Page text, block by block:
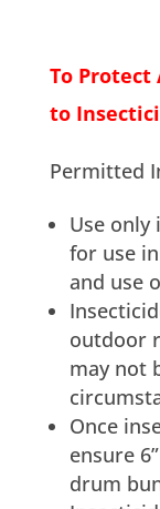
To Protect
to
Permitted
Use only
for use
and use
outdoor
may not
Once
ensure
drum